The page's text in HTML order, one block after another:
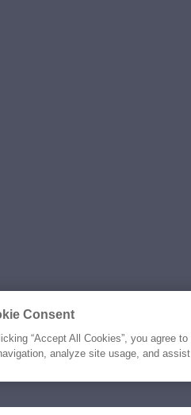
Consent
“Accept All Cookies”, you agree
analyze site usage, and